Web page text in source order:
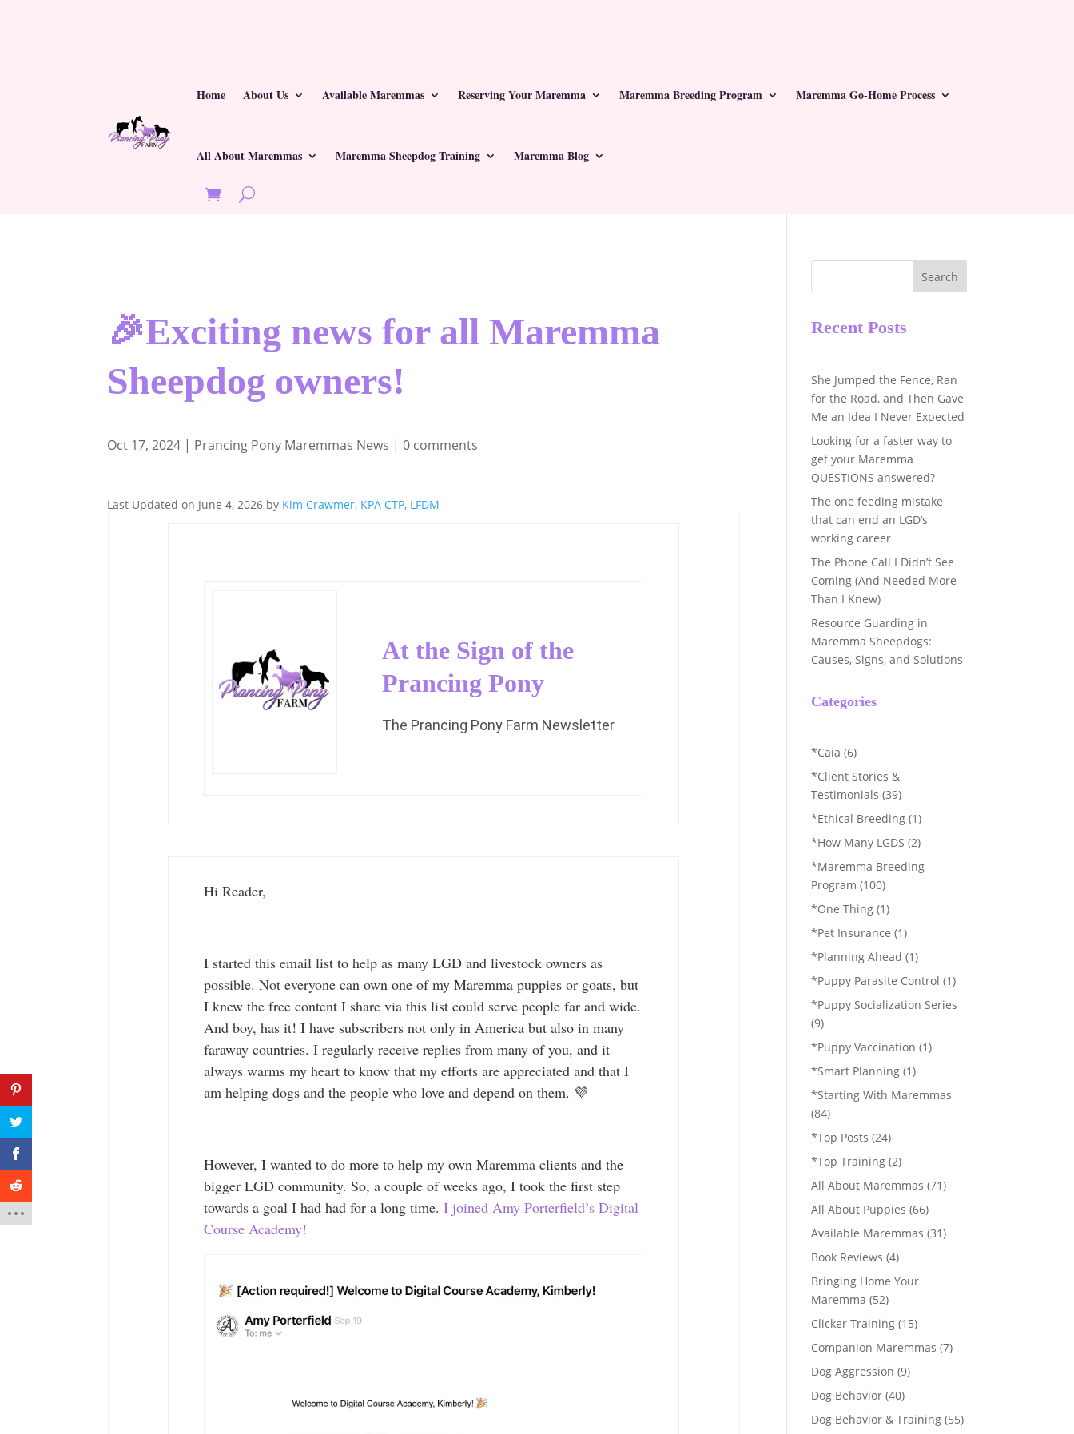
Home About Us Available Maremmas Reserving Your Maremma Maremma Breeding Program Maremma Go-Home Process
All About Maremmas Maremma Sheepdog Training Maremma Blog
🎉Exciting news for all Maremma
Sheepdog owners!
Oct 17, 2024 | Prancing Pony Maremmas News |0 comments
Last Updated on June 4, 2026 by Kim Crawmer, KPA CTP, LFDM
At the Sign of the
Prancing Pony
The Prancing Pony Farm Newsletter
Hi Reader,
I started this email list to help as many LGD and livestock owners as
possible. Not everyone can own one of my Maremma puppies or goats, but
I knew the free content I share via this list could serve people far and wide.
And boy, has it! I have subscribers not only in America but also in many
faraway countries. I regularly receive replies from many of you, and it
always warms my heart to know that my efforts are appreciated and that I
am helping dogs and the people who love and depend on them. 💜
However, I wanted to do more to help my own Maremma clients and the
bigger LGD community. So, a couple of weeks ago, I took the first step
towards a goal I had had for a long time.I joined Amy Porterfield’s Digital
Course Academy!
Search
Recent Posts
She Jumped the Fence, Ran
for the Road, and Then Gave
Me an Idea I Never Expected
Looking for a faster way to
get your Maremma
QUESTIONS answered?
The one feeding mistake
that can end an LGD’s
working career
The Phone Call I Didn’t See
Coming (And Needed More
Than I Knew)
Resource Guarding in
Maremma Sheepdogs:
Causes, Signs, and Solutions
Categories
*Caia (6)
*Client Stories &
Testimonials (39)
*Ethical Breeding (1)
*How Many LGDS (2)
*Maremma Breeding
Program (100)
*One Thing (1)
*Pet Insurance (1)
*Planning Ahead (1)
*Puppy Parasite Control (1)
*Puppy Socialization Series
(9)
*Puppy Vaccination (1)
*Smart Planning (1)
*Starting With Maremmas
(84)
*Top Posts (24)
*Top Training (2)
All About Maremmas (71)
All About Puppies (66)
Available Maremmas (31)
Book Reviews (4)
Bringing Home Your
Maremma (52)
Clicker Training (15)
Companion Maremmas (7)
Dog Aggression (9)
Dog Behavior (40)
Dog Behavior & Training (55)